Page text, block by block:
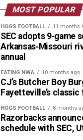
MOST POPULAR
HOGS FOOTBALL 11 months
SEC adopts 9‑game
Arkansas‑Missouri
annual
EATING NWA 10 months ago
CJ’s Butcher Boy
Fayetteville’s
HOGS FOOTBALL 8 months
Razorbacks
schedule with SEC,